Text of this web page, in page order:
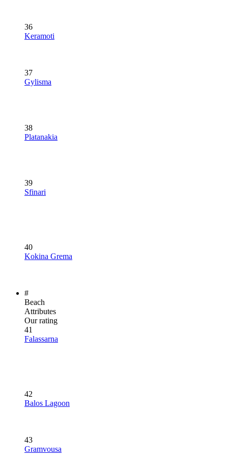
36
Keramoti
37
Gylisma
38
Platanakia
39
Sfinari
40
Kokina Grema
#
Beach
Attributes
Our rating
41
Falassarna
42
Balos Lagoon
43
Gramvousa